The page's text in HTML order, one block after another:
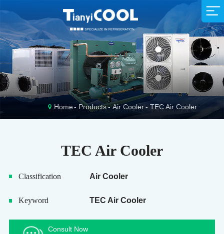
Supermarket Animal Husbandry Fishing Industry
Company Profile R&D Team Production Strength
Sales Network Service Idea
Company News Exhibition News Industry News
Home Products Air Cooler TEC Air Cooler
TEC Air Cooler
Classification Air Cooler
Keyword TEC Air Cooler
Consult Now